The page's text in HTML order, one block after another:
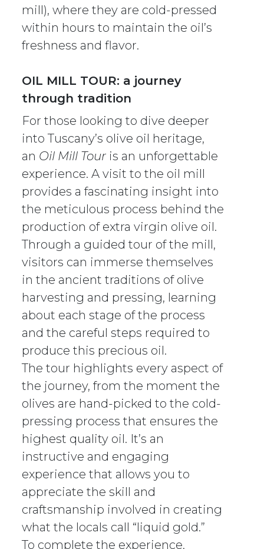
mill), where they are cold-pressed
within hours to maintain the oil’s
freshness and flavor.
OIL MILL TOUR: a journey
through tradition
For those looking to dive deeper
into Tuscany’s olive oil heritage,
an Oil Mill Tour is an unforgettable
experience. A visit to the oil mill
provides a fascinating insight into
the meticulous process behind the
production of extra virgin olive oil.
Through a guided tour of the mill,
visitors can immerse themselves
in the ancient traditions of olive
harvesting and pressing, learning
about each stage of the process
and the careful steps required to
produce this precious oil.
The tour highlights every aspect of
the journey, from the moment the
olives are hand-picked to the cold-
pressing process that ensures the
highest quality oil. It’s an
instructive and engaging
experience that allows you to
appreciate the skill and
craftsmanship involved in creating
what the locals call “liquid gold.”
To complete the experience,